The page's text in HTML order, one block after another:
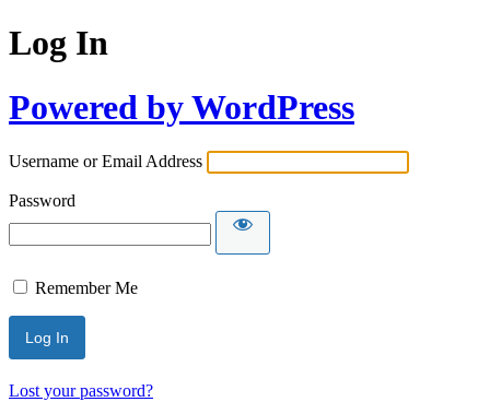
Log In
Powered by WordPress
Username or Email Address
Password
Remember Me
Lost your password?